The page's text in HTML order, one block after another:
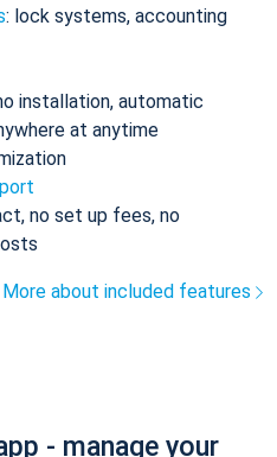
: lock systems, accounting
installation, automatic
at anytime
no set up fees, no
More about included features
- manage your